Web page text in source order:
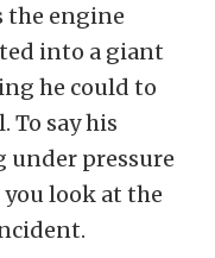
the engine
into a giant
he could to
To say his
pressure
look at the